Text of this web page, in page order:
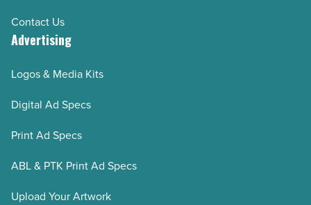
Contact Us
Advertising
Logos & Media Kits
Digital Ad Specs
Print Ad Specs
ABL & PTK Print Ad Specs
Upload Your Artwork